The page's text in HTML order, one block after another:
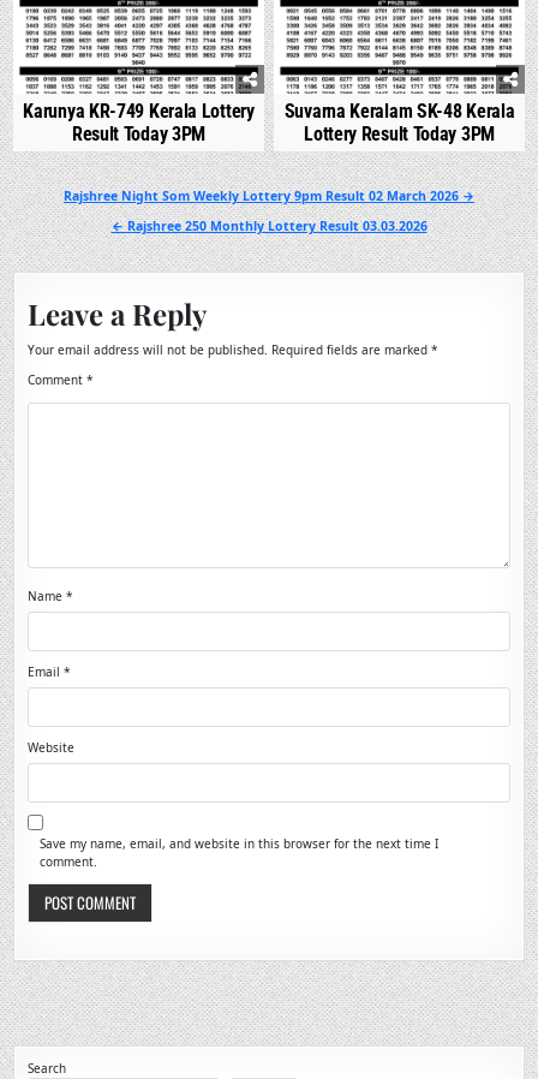
Karunya KR-749 Kerala Lottery
Result Today 3PM
Suvarna Keralam SK-48 Kerala
Lottery Result Today 3PM
Post
navigation
Rajshree Night Som Weekly Lottery 9pm Result 02 March 2026 →
← Rajshree 250 Monthly Lottery Result 03.03.2026
Leave a Reply
Your email address will not be published. Required fields are marked*
Comment*
Name*
Email*
Website
Save my name, email, and website in this browser for the next time I
comment.
Search